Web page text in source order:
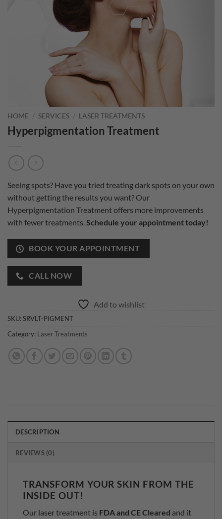
HOME / SERVICES / LASER TREATMENTS
Hyperpigmentation Treatment
Seeing spots? Have you tried treating dark spots on your own
without getting the results you want? Our
Hyperpigmentation Treatment offers more improvements
with fewer treatments.Schedule your appointment today!
BOOK YOUR APPOINTMENT
CALL NOW
Add to wishlist
SKU:SRVLT-PIGMENT
Category: Laser Treatments
DESCRIPTION
REVIEWS (0)
TRANSFORM YOUR SKIN FROM THE
INSIDE OUT!
Our laser treatment is FDA and CE Cleared and it